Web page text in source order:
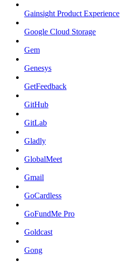
Gainsight Product Experience
Google Cloud Storage
Gem
Genesys
GetFeedback
GitHub
GitLab
Gladly
GlobalMeet
Gmail
GoCardless
GoFundMe Pro
Goldcast
Gong